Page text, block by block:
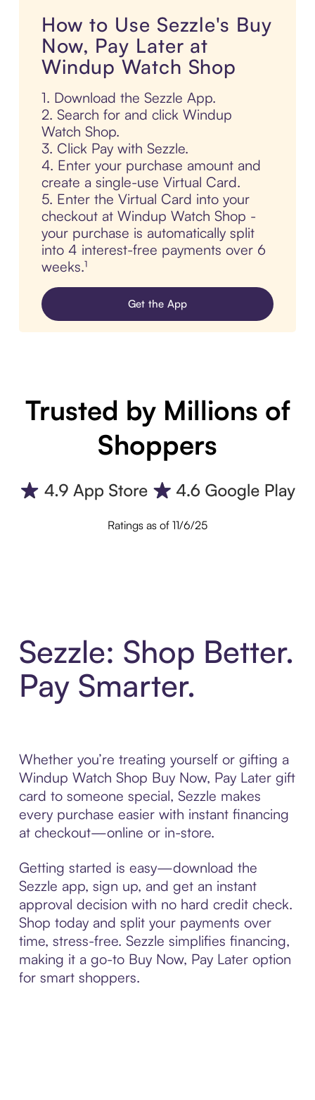
How to Use Sezzle's Buy
Now, Pay Later at
Windup Watch Shop
1. Download the Sezzle App.
2. Search for and click Windup
Watch Shop.
3. Click Pay with Sezzle.
4. Enter your purchase amount and
create a single-use Virtual Card.
5. Enter the Virtual Card into your
checkout at Windup Watch Shop -
your purchase is automatically split
into 4 interest-free payments over 6
weeks.¹
Get the App
Trusted by Millions of
Shoppers
Ratings as of 11/6/25
Sezzle: Shop Better.
Pay Smarter.
Whether you’re treating yourself or gifting a
Windup Watch Shop Buy Now, Pay Later gift
card to someone special, Sezzle makes
every purchase easier with instant financing
at checkout—online or in-store.
Getting started is easy—download the
Sezzle app, sign up, and get an instant
approval decision with no hard credit check.
Shop today and split your payments over
time, stress-free. Sezzle simplifies financing,
making it a go-to Buy Now, Pay Later option
for smart shoppers.